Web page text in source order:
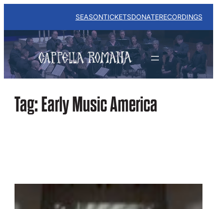
Skip
content
SEASONTICKETSDONATERECORDINGS
Tag: Early Music America